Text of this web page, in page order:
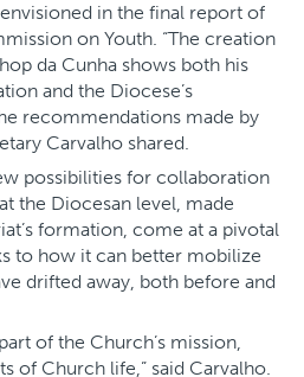
in the final report of
on Youth. “The creation
da Cunha shows both his
and the Diocese’s
recommendations made by
Carvalho shared.
possibilities for collaboration
the Diocesan level, made
formation, come at a pivotal
to how it can better mobilize
drifted away, both before and
of the Church’s mission,
of Church life,” said Carvalho.